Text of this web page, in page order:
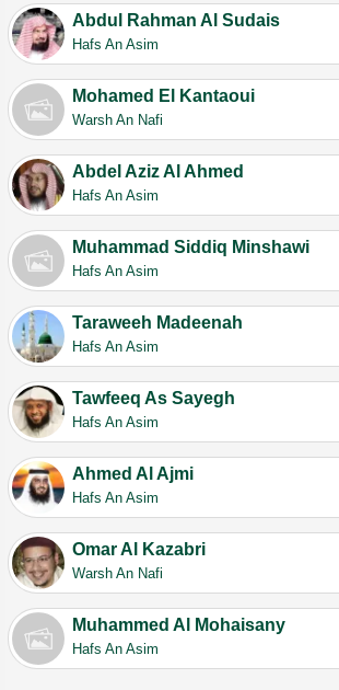
Abdul Rahman Al Sudais
Hafs An Asim
Mohamed El Kantaoui
Warsh An Nafi
Abdel Aziz Al Ahmed
Hafs An Asim
Muhammad Siddiq Minshawi
Hafs An Asim
Taraweeh Madeenah
Hafs An Asim
Tawfeeq As Sayegh
Hafs An Asim
Ahmed Al Ajmi
Hafs An Asim
Omar Al Kazabri
Warsh An Nafi
Muhammed Al Mohaisany
Hafs An Asim